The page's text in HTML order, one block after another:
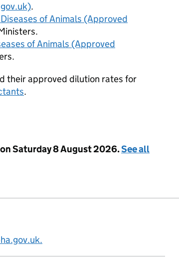
.
of Animals (Approved
of Animals (Approved
their approved dilution rates for
.
Saturday 8 August 2026.See all